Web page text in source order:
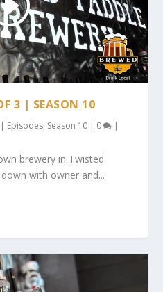
3 | SEASON 10
| Episodes, Season 10 | 0 |
brewery in Twisted
with owner and...